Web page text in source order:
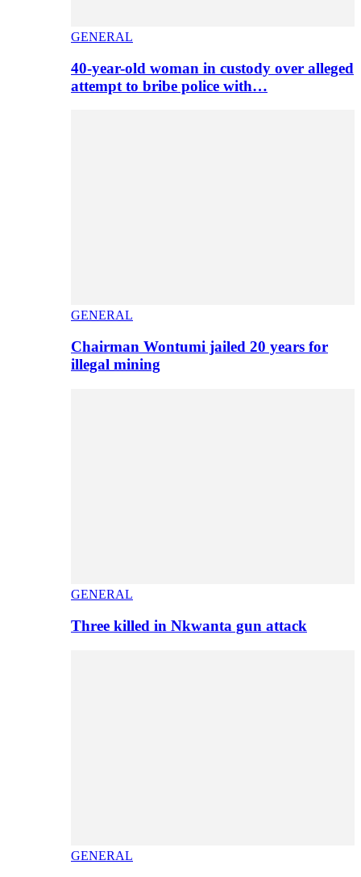
GENERAL
40-year-old woman in custody over alleged
attempt to bribe police with…
GENERAL
Chairman Wontumi jailed 20 years for
illegal mining
GENERAL
Three killed in Nkwanta gun attack
GENERAL